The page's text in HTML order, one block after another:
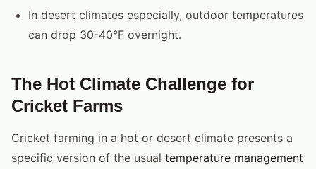
In desert climates especially, outdoor temperatures
can drop 30-40°F overnight.
The Hot Climate Challenge for
Cricket Farms
Cricket farming in a hot or desert climate presents a
specific version of the usual temperature management